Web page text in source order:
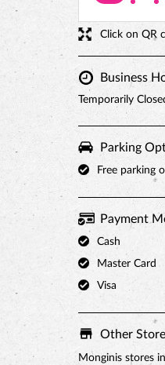
Click on QR
Business
Temporarily
Parking
Free parking
Payment
Cash
Master Card
Visa
Other
Monginis stores in